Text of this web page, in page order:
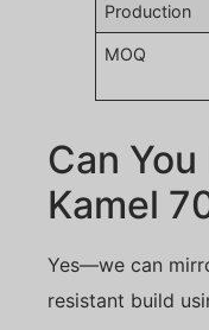
Production
MOQ
Can
Kamel
Yes—we can
resistant build